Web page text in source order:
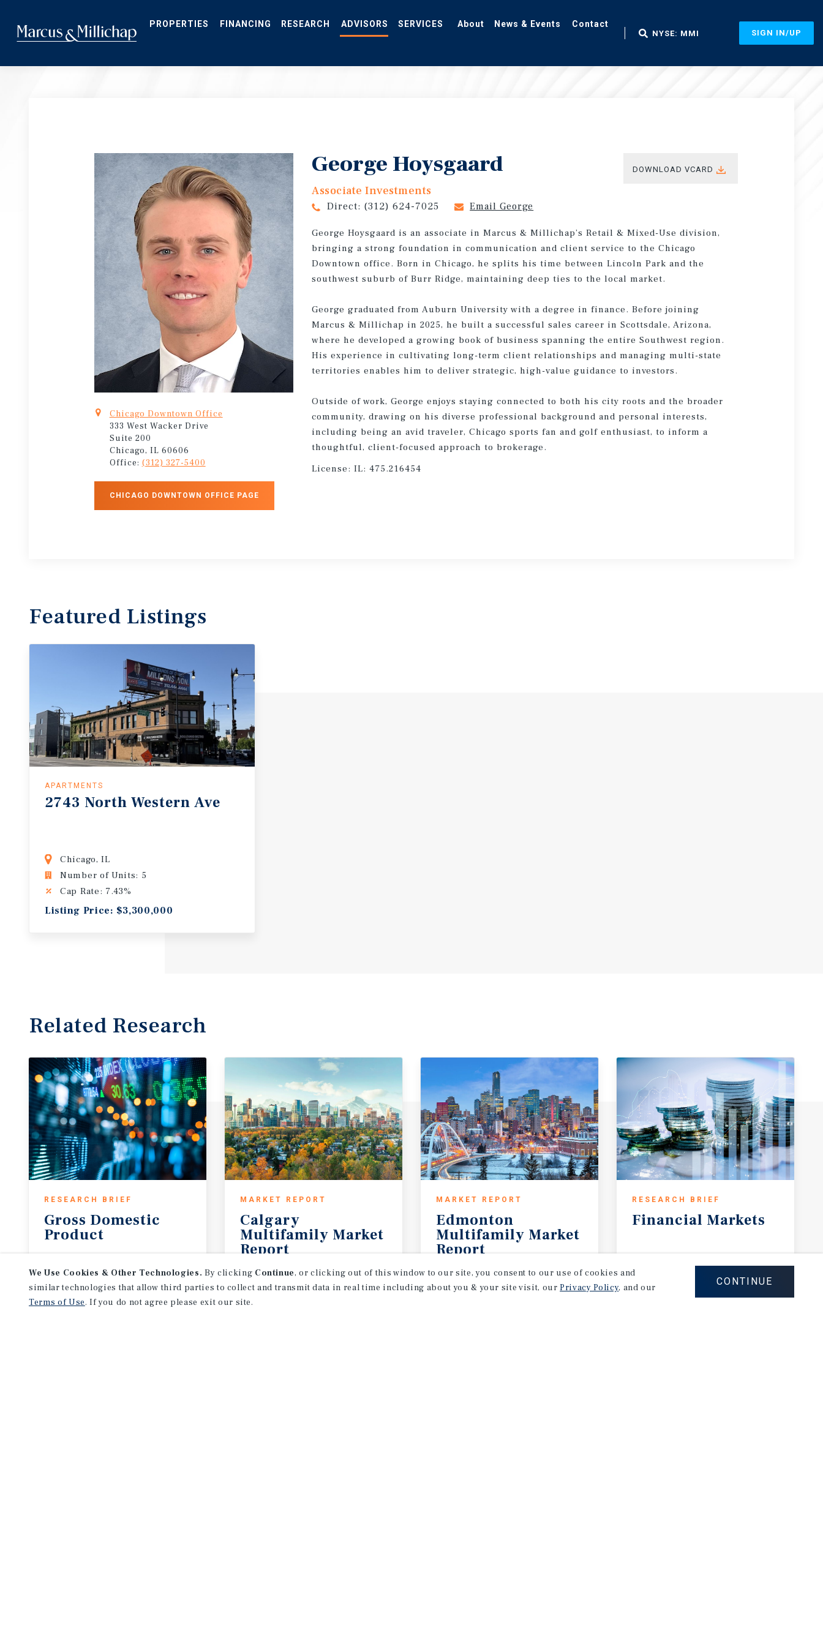
main
content
ADVISORS NYSE: MMI SIGN IN/UP
Chicago Downtown Office
333 West Wacker Drive
Suite 200
Chicago, IL 60606
Office: (312) 327-5400
CHICAGO DOWNTOWN OFFICE PAGE
George Hoysgaard
Associate Investments
Direct: (312) 624-7025 Email George
DOWNLOAD VCARD
George Hoysgaard is an associate in Marcus & Millichap’s Retail & Mixed-Use division,
bringing a strong foundation in communication and client service to the Chicago
Downtown office. Born in Chicago, he splits his time between Lincoln Park and the
southwest suburb of Burr Ridge, maintaining deep ties to the local market.
George graduated from Auburn University with a degree in finance. Before joining
Marcus & Millichap in 2025, he built a successful sales career in Scottsdale, Arizona,
where he developed a growing book of business spanning the entire Southwest region.
His experience in cultivating long-term client relationships and managing multi-state
territories enables him to deliver strategic, high-value guidance to investors.
Outside of work, George enjoys staying connected to both his city roots and the broader
community, drawing on his diverse professional background and personal interests,
including being an avid traveler, Chicago sports fan and golf enthusiast, to inform a
thoughtful, client-focused approach to brokerage.
License:IL: 475.216454
Featured Listings
APARTMENTS
2743 North Western Ave
Chicago, IL
Number of Units: 5
Cap Rate: 7.43%
Listing Price: $3,300,000
Related Research
RESEARCH BRIEF
Gross Domestic
Product
August 2026
MARKET REPORT
Calgary
Multifamily Market
Report
3Q 2026
MARKET REPORT
Edmonton
Multifamily Market
Report
3Q 2026
RESEARCH BRIEF
Financial Markets
We Use Cookies & Other Technologies. By clicking Continue, or clicking out of this window to our site, you consent to our use of cookies and
similar technologies that allow third parties to collect and transmit data in real time including about you & your site visit, ourPrivacy Policy, and our
Terms of Use. If you do not agree please exit our site.
CONTINUE